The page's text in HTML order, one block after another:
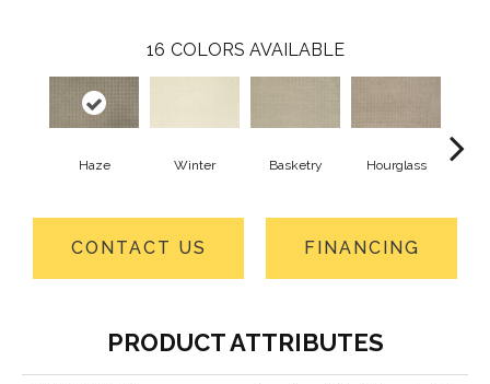
16 COLORS AVAILABLE
Haze Winter Basketry Hourglass
CONTACT US FINANCING
PRODUCT ATTRIBUTES